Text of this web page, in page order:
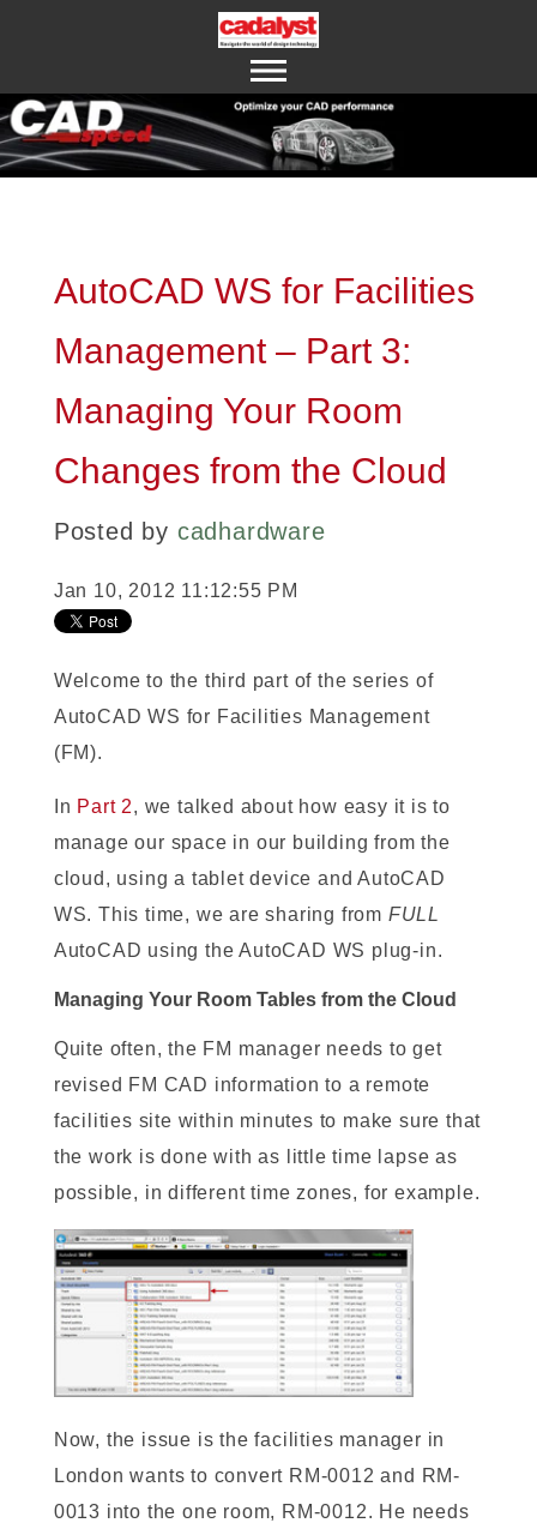
ABOUT US
CONTACT US
AutoCAD WS for Facilities
Management – Part 3:
Managing Your Room
Changes from the Cloud
Posted by cadhardware
Jan 10, 2012 11:12:55 PM
Welcome to the third part of the series of
AutoCAD WS for Facilities Management
(FM).
In Part 2, we talked about how easy it is to
manage our space in our building from the
cloud, using a tablet device and AutoCAD
WS. This time, we are sharing from FULL
AutoCAD using the AutoCAD WS plug-in.
Managing Your Room Tables from the Cloud
Quite often, the FM manager needs to get
revised FM CAD information to a remote
facilities site within minutes to make sure that
the work is done with as little time lapse as
possible, in different time zones, for example.
Now, the issue is the facilities manager in
London wants to convert RM-0012 and RM-
0013 into the one room, RM-0012. He needs